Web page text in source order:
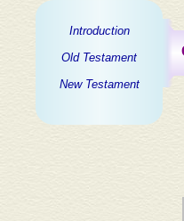
Introduction
Old Testament
New Testament